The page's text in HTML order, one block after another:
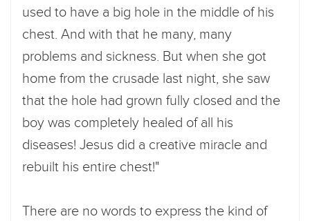
used to have a big hole in the middle of his
chest. And with that he many, many
problems and sickness. But when she got
home from the crusade last night, she saw
that the hole had grown fully closed and the
boy was completely healed of all his
diseases! Jesus did a creative miracle and
rebuilt his entire chest!"
There are no words to express the kind of